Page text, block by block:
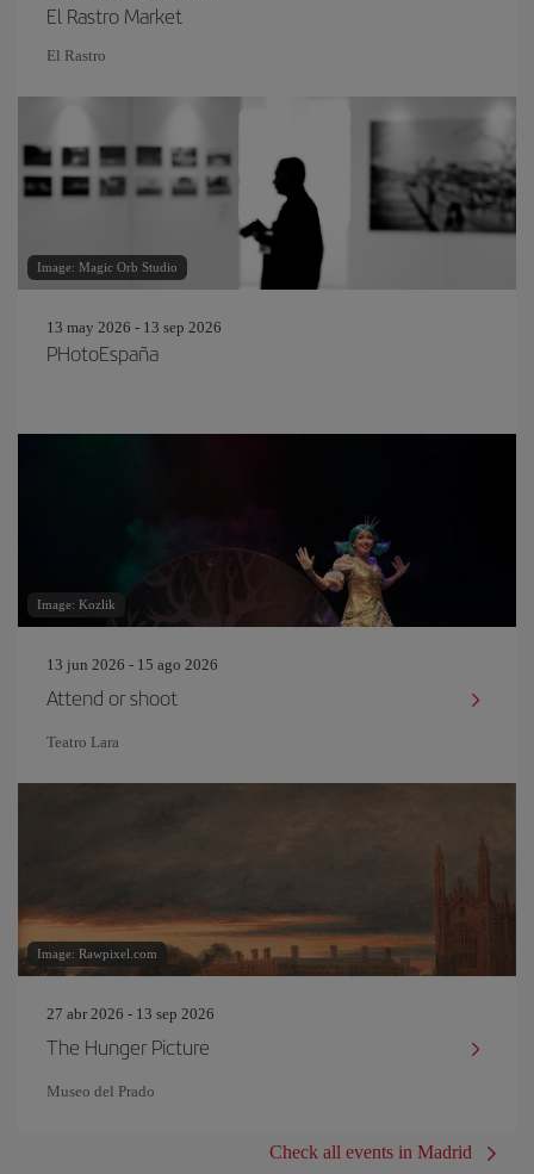
El Rastro Market
El Rastro
Image: Magic Orb Studio
13 may 2026 - 13 sep 2026
PHotoEspaña
Image: Kozlik
13 jun 2026 - 15 ago 2026
Attend or shoot
Teatro Lara
Image: Rawpixel.com
27 abr 2026 - 13 sep 2026
The Hunger Picture
Museo del Prado
Check all events in Madrid